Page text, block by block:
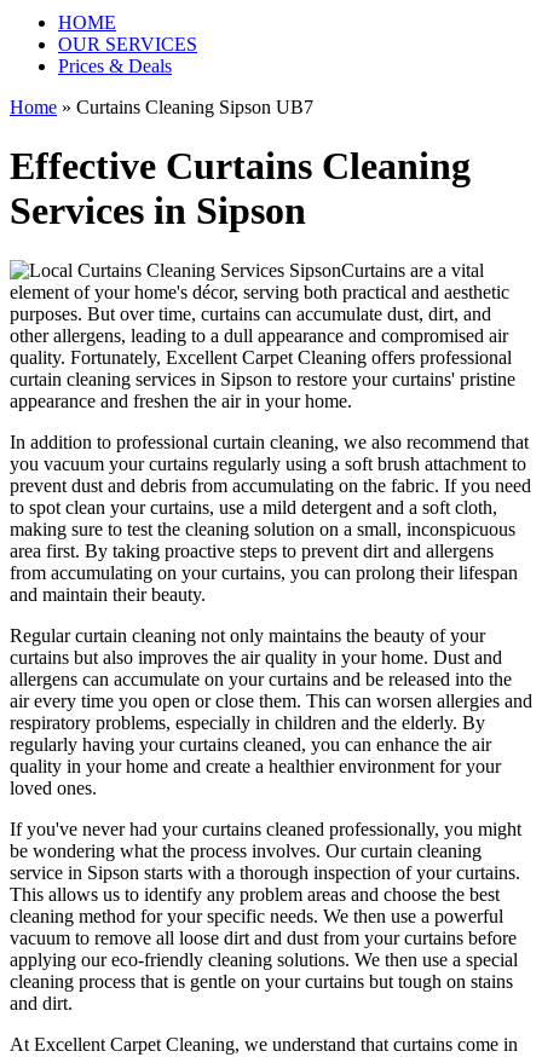
HOME
OUR SERVICES
Prices & Deals
Home » Curtains Cleaning Sipson UB7
Effective Curtains Cleaning
Services in Sipson
Curtains are a vital
element of your home's décor, serving both practical and aesthetic
purposes. But over time, curtains can accumulate dust, dirt, and
other allergens, leading to a dull appearance and compromised air
quality. Fortunately, Excellent Carpet Cleaning offers professional
curtain cleaning services in Sipson to restore your curtains' pristine
appearance and freshen the air in your home.
In addition to professional curtain cleaning, we also recommend that
you vacuum your curtains regularly using a soft brush attachment to
prevent dust and debris from accumulating on the fabric. If you need
to spot clean your curtains, use a mild detergent and a soft cloth,
making sure to test the cleaning solution on a small, inconspicuous
area first. By taking proactive steps to prevent dirt and allergens
from accumulating on your curtains, you can prolong their lifespan
and maintain their beauty.
Regular curtain cleaning not only maintains the beauty of your
curtains but also improves the air quality in your home. Dust and
allergens can accumulate on your curtains and be released into the
air every time you open or close them. This can worsen allergies and
respiratory problems, especially in children and the elderly. By
regularly having your curtains cleaned, you can enhance the air
quality in your home and create a healthier environment for your
loved ones.
If you've never had yourcurtains cleaned professionally, you might
be wondering what the process involves. Ourcurtain cleaning
service in Sipson starts with a thorough inspection of your curtains.
This allows us to identify any problem areas and choose the best
cleaning method for your specific needs. We then use a powerful
vacuum to remove all loose dirt and dust from your curtains before
applying oureco-friendly cleaning solutions. We then use a special
cleaning process that is gentle on your curtains but tough on stains
and dirt.
At Excellent Carpet Cleaning, we understand that curtains come in